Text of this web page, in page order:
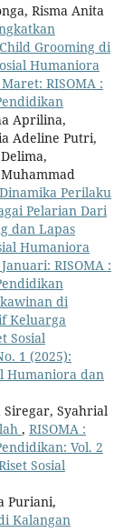
Risma Anita
Grooming di
Humaniora
RISOMA :
Aprilina,
Adeline Putri,
Dinamika Perilaku
Pelarian Dari
dan Lapas
Humaniora
RISOMA :
di
Keluarga
Sosial
1 (2025):
Humaniora dan
Siregar, Syahrial
, RISOMA :
Vol. 2
Sosial
Puriani,
Kalangan